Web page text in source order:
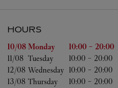
HOURS
Day of the Week Hours
10/08 Monday 10:00 - 20:00
11/08 Tuesday 10:00 - 20:00
12/08 Wednesday 10:00 - 20:00
13/08 Thursday 10:00 - 20:00